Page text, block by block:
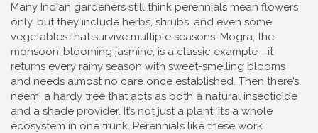
Many Indian gardeners still think perennials mean flowers
only, but they include herbs, shrubs, and even some
vegetables that survive multiple seasons. Mogra, the
monsoon-blooming jasmine, is a classic example—it
returns every rainy season with sweet-smelling blooms
and needs almost no care once established. Then there’s
neem, a hardy tree that acts as both a natural insecticide
and a shade provider. It’s not just a plant; it’s a whole
ecosystem in one trunk. Perennials like these work